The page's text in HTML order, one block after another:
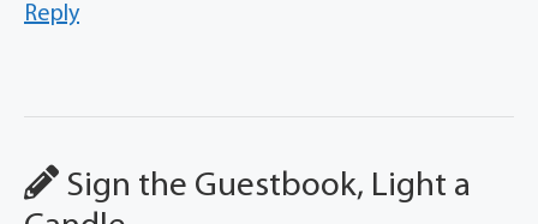
Reply
Sign the Guestbook, Light a